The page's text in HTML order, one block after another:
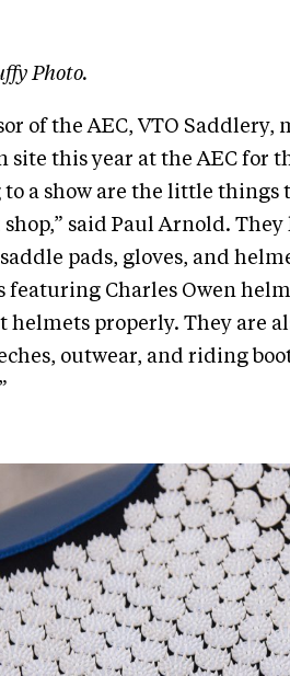
Photo.
of the AEC, VTO
site this year at the AEC for
a show are the little things
said Paul Arnold.
pads, gloves, and
featuring Charles Owen
helmets properly. They are
outwear, and riding